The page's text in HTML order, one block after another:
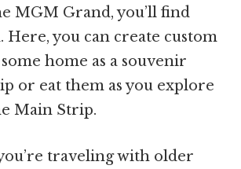
MGM Grand, you’ll find
you can create custom
home as a souvenir
or eat them as you explore
Main Strip.
traveling with older